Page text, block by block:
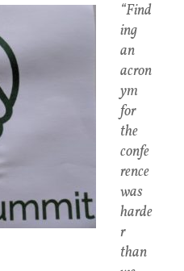
“Find
ing
an
acron
ym
for
the
confe
rence
was
harde
r
than